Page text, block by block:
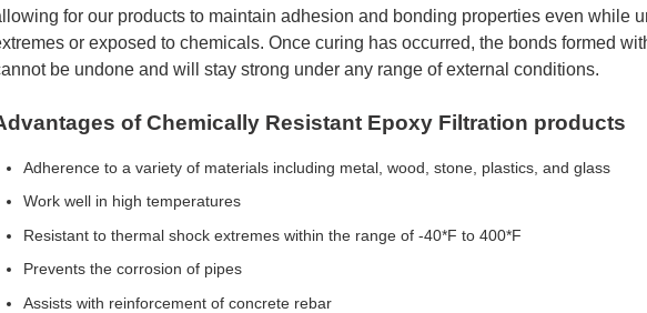
for our products to maintain adhesion and bonding properties even while
or exposed to chemicals. Once curing has occurred, the bonds formed
be undone and will stay strong under any range of external conditions.
of Chemically Resistant Epoxy Filtration products
Adherence to a variety of materials including metal, wood, stone, plastics, and glass
Work well in high temperatures
Resistant to thermal shock extremes within the range of -40*F to 400*F
Prevents the corrosion of pipes
Assists with reinforcement of concrete rebar